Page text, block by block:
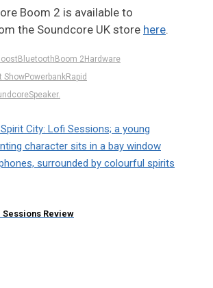
Boom 2 is available to
the Soundcore UK store here.
Bluetooth Boom 2Hardware
ShowPowerbankRapid
Speaker.
Review